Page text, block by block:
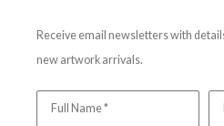
Receive email newsletters with
new artwork arrivals.
Full Name *